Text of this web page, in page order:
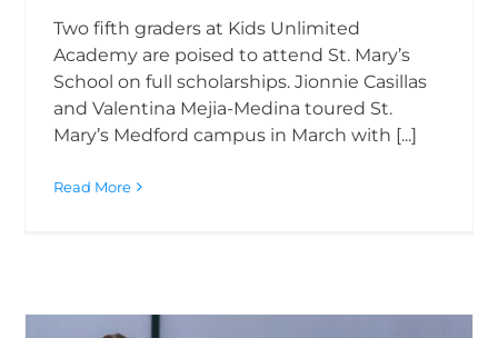
Two fifth graders at Kids Unlimited
Academy are poised to attend St. Mary’s
School on full scholarships. Jionnie Casillas
and Valentina Mejia-Medina toured St.
Mary’s Medford campus in March with [...]
Read More